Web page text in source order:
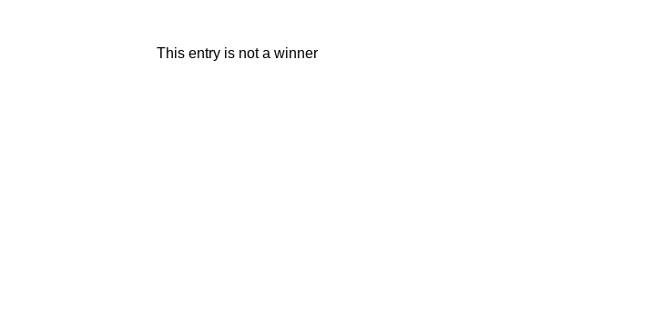
This entry is not a winner